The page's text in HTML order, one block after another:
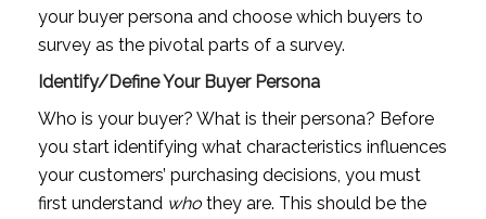
your buyer persona and choose which buyers to
survey as the pivotal parts of a survey.
Identify/Define Your Buyer Persona
Who is your buyer? What is their persona? Before
you start identifying what characteristics influences
your customers’ purchasing decisions, you must
first understand who they are. This should be the